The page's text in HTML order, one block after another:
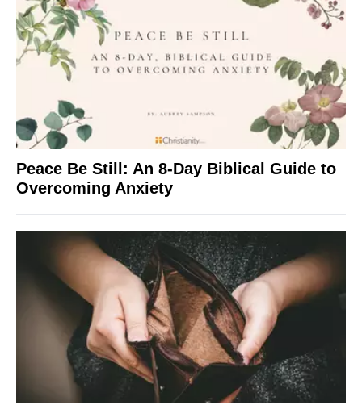
Peace Be Still: An 8-Day Biblical Guide to
Overcoming Anxiety